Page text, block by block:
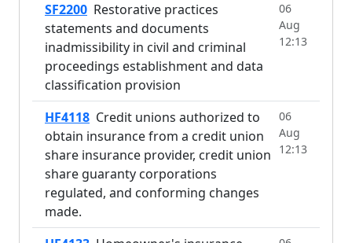
SF2200 Restorative practices
statements and documents
inadmissibility in civil and criminal
proceedings establishment and data
classification provision
06
Aug
12:13
HF4118 Credit unions authorized to
obtain insurance from a credit union
share insurance provider, credit union
share guaranty corporations
regulated, and conforming changes
made.
06
Aug
12:13